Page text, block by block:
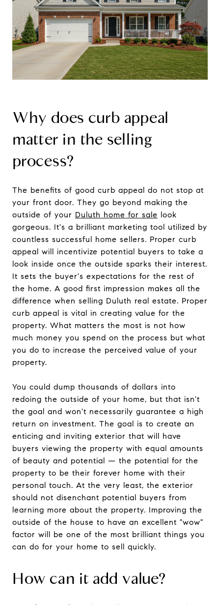
Why does curb appeal
matter in the selling
process?
The benefits of good curb appeal do not stop at
your front door. They go beyond making the
outside of your Duluth home for sale look
gorgeous. It's a brilliant marketing tool utilized by
countless successful home sellers. Proper curb
appeal will incentivize potential buyers to take a
look inside once the outside sparks their interest.
It sets the buyer's expectations for the rest of
the home. A good first impression makes all the
difference when selling Duluth real estate. Proper
curb appeal is vital in creating value for the
property. What matters the most is not how
much money you spend on the process but what
you do to increase the perceived value of your
property.
You could dump thousands of dollars into
redoing the outside of your home, but that isn't
the goal and won't necessarily guarantee a high
return on investment. The goal is to create an
enticing and inviting exterior that will have
buyers viewing the property with equal amounts
of beauty and potential — the potential for the
property to be their forever home with their
personal touch. At the very least, the exterior
should not disenchant potential buyers from
learning more about the property. Improving the
outside of the house to have an excellent "wow"
factor will be one of the most brilliant things you
can do for your home to sell quickly.
How can it add value?